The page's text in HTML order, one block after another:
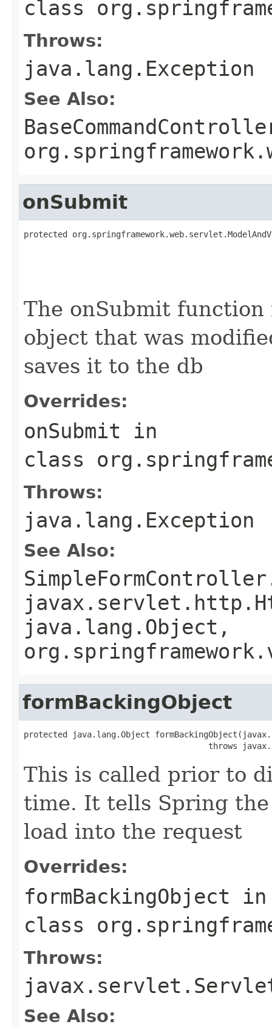
class
Throws:
java.lang.Exception
See Also:
onSubmit
protected
The onSubmit function
object that was
saves it to the db
Overrides:
onSubmit in
class
Throws:
java.lang.Exception
See Also:
java.lang.Object,
formBackingObject
protected java.lang.Object
throws
This is called prior to
time. It tells Spring
load into the request
Overrides:
formBackingObject in
class
Throws:
See Also: